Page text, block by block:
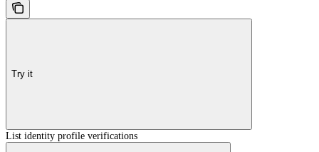
Try it
List identity profile verifications